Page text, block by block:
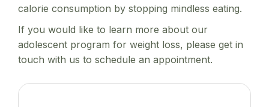
calorie consumption by stopping mindless eating.
If you would like to learn more about our
adolescent program for weight loss, please get in
touch with us to schedule an appointment.